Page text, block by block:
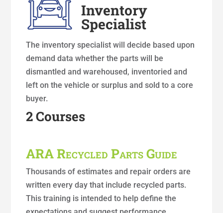
Inventory
Specialist
The inventory specialist will decide based upon
demand data whether the parts will be
dismantled and warehoused, inventoried and
left on the vehicle or surplus and sold to a core
buyer.
2 Courses
ARA Recycled Parts Guide
Thousands of estimates and repair orders are
written every day that include recycled parts.
This training is intended to help define the